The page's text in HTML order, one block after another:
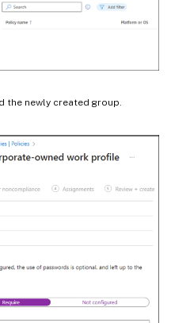
the newly created group.